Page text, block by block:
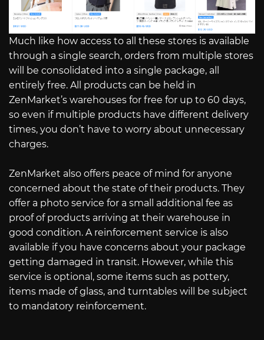
Much like how access to all these stores is available
through a single search, orders from multiple stores
will be consolidated into a single package, all
entirely free. All products can be held in
ZenMarket’s warehouses for free for up to 60 days,
so even if multiple products have different delivery
times, you don’t have to worry about unnecessary
charges.
ZenMarket also offers peace of mind for anyone
concerned about the state of their products. They
offer a photo service for a small additional fee as
proof of products arriving at their warehouse in
good condition. A reinforcement service is also
available if you have concerns about your package
getting damaged in transit. However, while this
service is optional, some items such as pottery,
items made of glass, and turntables will be subject
to mandatory reinforcement.